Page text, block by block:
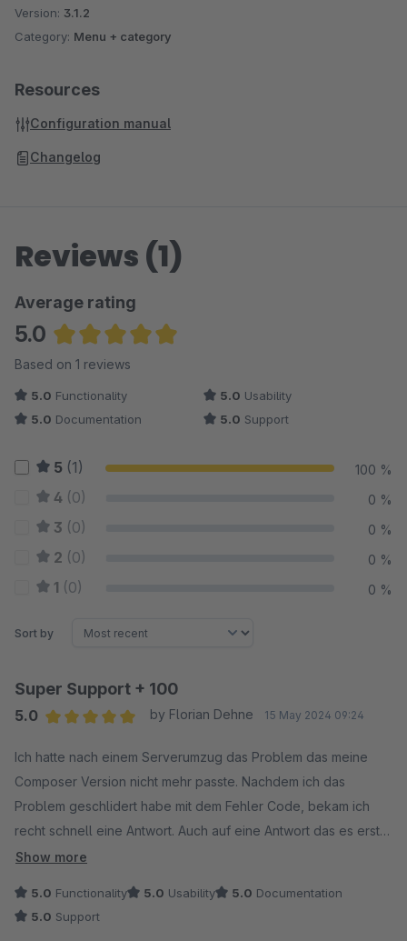
Version: 3.1.2
Category: Menu + category
Resources
Configuration manual
Changelog
Reviews (1)
Average rating
5.0
Average rating of 5 out of 5 stars
Based on 1 reviews
5.0 Functionality 5.0 Usability
5.0 Documentation 5.0 Support
5 (1) 100 %
4 (0) 0 %
3 (0) 0 %
2 (0) 0 %
1 (0) 0 %
Sort by
Super Support + 100
5.0
by Florian Dehne 15 May 2024 09:24
Ich hatte nach einem Serverumzug das Problem das meine
Composer Version nicht mehr passte. Nachdem ich das
Problem geschlidert habe mit dem Fehler Code, bekam ich
recht schnell eine Antwort. Auch auf eine Antwort das es erst
nicht so funktioniert, was nicht die Schuld von Zenit Design
Version rausbrachte. Mit dem passenden Befehl für den
Composer wurde der Fehler schnell behoben. Hätte ich die
Show more
5.0 Functionality 5.0 Usability 5.0 Documentation
5.0 Support